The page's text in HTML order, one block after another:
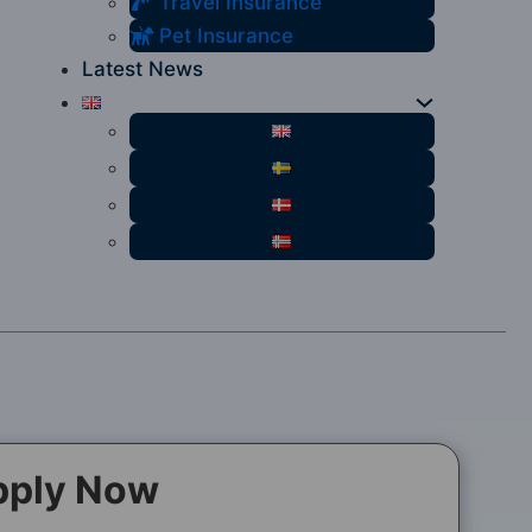
Pet Insurance
Latest News
Now